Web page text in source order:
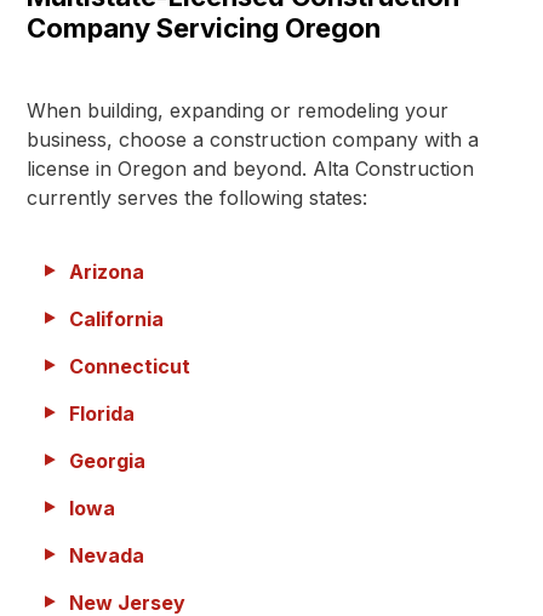
Company Servicing Oregon
When building, expanding or remodeling your
business, choose a construction company with a
license in Oregon and beyond. Alta Construction
currently serves the following states:
Arizona
California
Connecticut
Florida
Georgia
Iowa
Nevada
New Jersey